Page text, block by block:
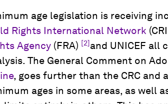
age legislation is receiving
Rights International Network
Agency (FRA) [2]and UNICEF all
The General Comment on
, goes further than the CRC and
ages in some areas, as well